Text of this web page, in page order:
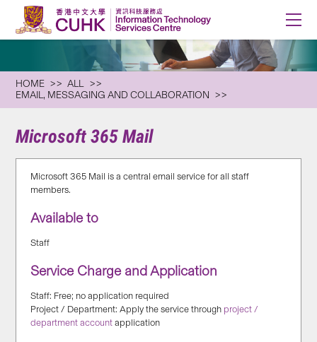
HOME
ALL
EMAIL, MESSAGING AND COLLABORATION
Microsoft 365 Mail
Microsoft 365 Mail is a central email service for all staff
members.
Available to
Staff
Service Charge and Application
Staff: Free; no application required
Project / Department: Apply the service through project /
department account application